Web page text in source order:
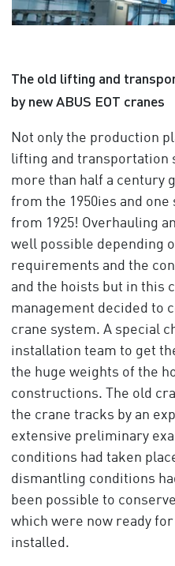
The old lifting and
by new ABUS EOT cranes
Not only the production
lifting and transportation
more than half a century
from the 1950ies and
from 1925! Overhauling
well possible depending
requirements and the
and the hoists but in this
management decided to
crane system. A special
installation team to get
the huge weights of the
constructions. The old
the crane tracks by an
extensive preliminary
conditions had taken
dismantling conditions
been possible to
which were now ready
installed.